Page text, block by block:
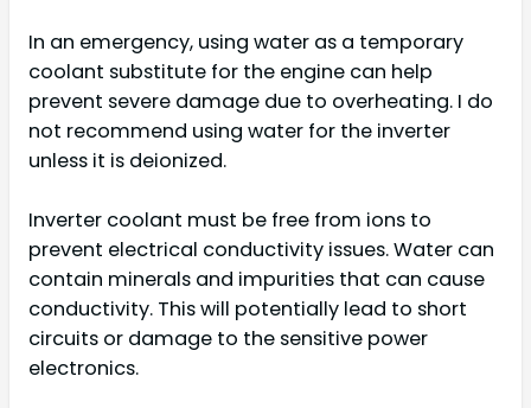
In an emergency, using water as a temporary
coolant substitute for the engine can help
prevent severe damage due to overheating. I do
not recommend using water for the inverter
unless it is deionized.
Inverter coolant must be free from ions to
prevent electrical conductivity issues. Water can
contain minerals and impurities that can cause
conductivity. This will potentially lead to short
circuits or damage to the sensitive power
electronics.